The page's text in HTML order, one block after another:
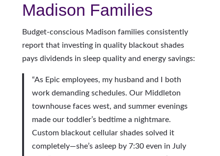
Madison Families
Budget-conscious Madison families consistently
report that investing in quality blackout shades
pays dividends in sleep quality and energy savings:
“As Epic employees, my husband and I both
work demanding schedules. Our Middleton
townhouse faces west, and summer evenings
made our toddler’s bedtime a nightmare.
Custom blackout cellular shades solved it
completely—she’s asleep by 7:30 even in July